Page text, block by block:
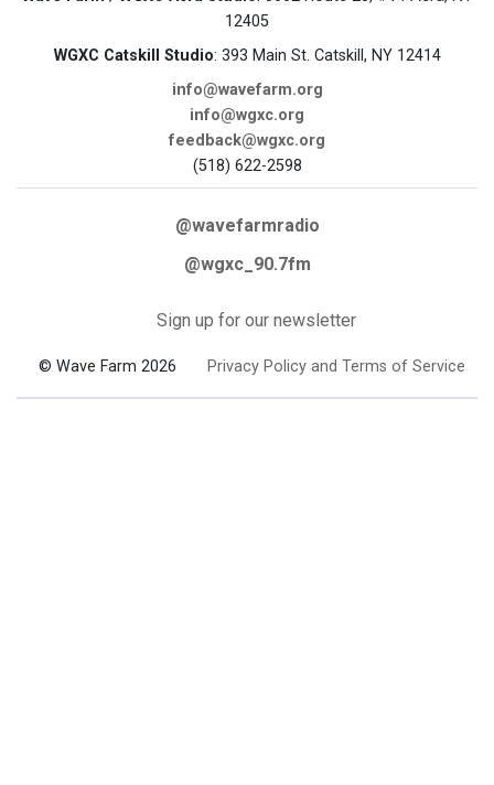
12405
WGXC Catskill Studio: 393 Main St. Catskill, NY 12414
info@wavefarm.org
info@wgxc.org
feedback@wgxc.org
(518) 622-2598
@wavefarmradio
@wgxc_90.7fm
Sign up for our newsletter
© Wave Farm 2026 Privacy Policy and Terms of Service